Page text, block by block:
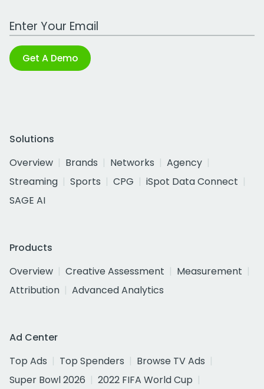
Work Email Address
Get A Demo
Solutions
Overview
Brands Networks
Agency
Streaming
Sports CPG
iSpot Data Connect
SAGE AI
Products
Overview
Creative Assessment
Measurement
Attribution
Advanced Analytics
Ad Center
Top Ads
Top Spenders
Browse TV Ads
Super Bowl 2026
2022 FIFA World Cup